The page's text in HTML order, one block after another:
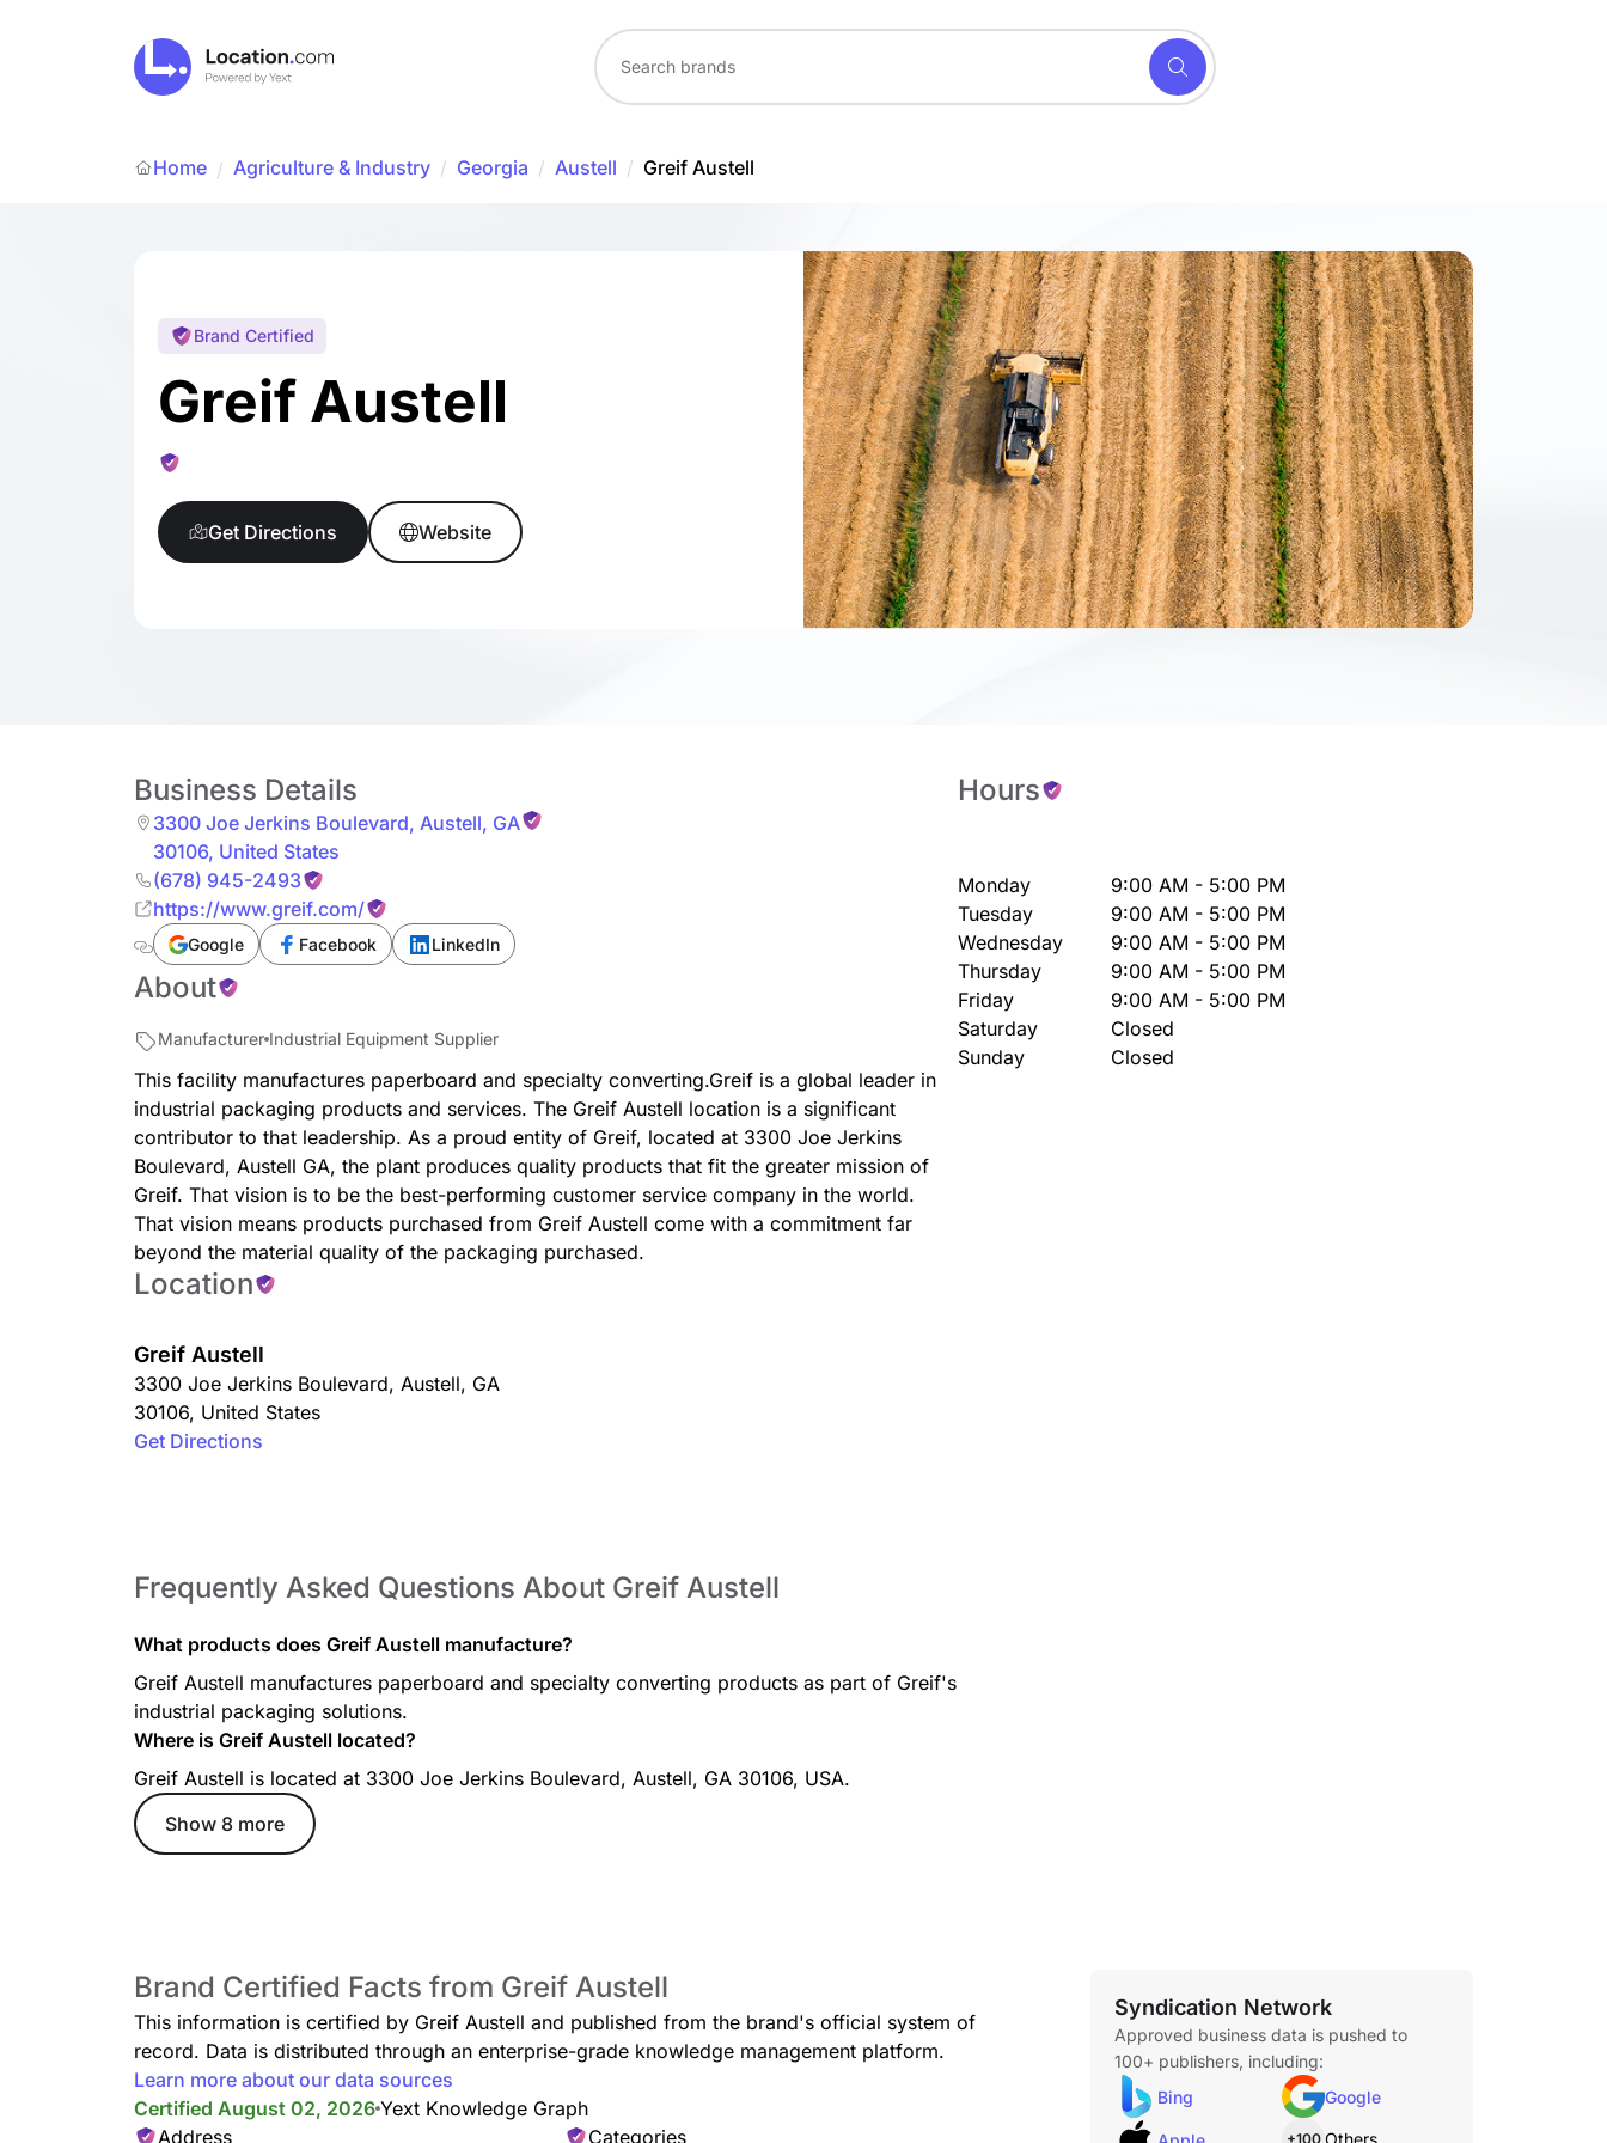
Home / Agriculture & Industry / Georgia / Austell / Greif Austell
Brand Certified
Greif Austell
Get Directions Website
Business Details
3300 Joe Jerkins Boulevard, Austell, GA
30106, United States
(678) 945-2493
https://www.greif.com/
Google Facebook LinkedIn
About
Manufacturer Industrial Equipment Supplier
This facility manufactures paperboard and specialty converting.Greif is a global leader in
industrial packaging products and services. The Greif Austell location is a significant
contributor to that leadership. As a proud entity of Greif, located at 3300 Joe Jerkins
Boulevard, Austell GA, the plant produces quality products that fit the greater mission of
Greif. That vision is to be the best-performing customer service company in the world.
That vision means products purchased from Greif Austell come with a commitment far
beyond the material quality of the packaging purchased.
Location
Greif Austell
3300 Joe Jerkins Boulevard, Austell, GA
30106, United States
Get Directions
Hours
Monday
9:00 AM - 5:00 PM
Tuesday
9:00 AM - 5:00 PM
Wednesday
9:00 AM - 5:00 PM
Thursday
9:00 AM - 5:00 PM
Friday
9:00 AM - 5:00 PM
Saturday
Closed
Sunday
Closed
Frequently Asked Questions About Greif Austell
What products does Greif Austell manufacture?
Greif Austell manufactures paperboard and specialty converting products as part of Greif's
industrial packaging solutions.
Where is Greif Austell located?
Greif Austell is located at 3300 Joe Jerkins Boulevard, Austell, GA 30106, USA.
Show 8 more
Brand Certified Facts from Greif Austell
This information is certified by Greif Austell and published from the brand's official system of
record. Data is distributed through an enterprise-grade knowledge management platform.
Learn more about our data sources
Certified August 02, 2026 Yext Knowledge Graph
Address
Categories
Syndication Network
Approved business data is pushed to
100+ publishers, including:
Bing
Google
+100 Others